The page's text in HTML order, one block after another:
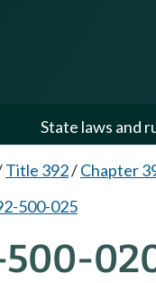
State laws and
Title 392/Chapter
500-025
500-